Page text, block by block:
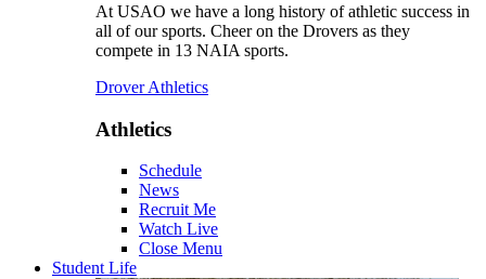
At USAO we have a long history of athletic success in
all of our sports. Cheer on the Drovers as they
compete in 13 NAIA sports.
Drover Athletics
Athletics
Schedule
News
Recruit Me
Watch Live
Close Menu
Student Life